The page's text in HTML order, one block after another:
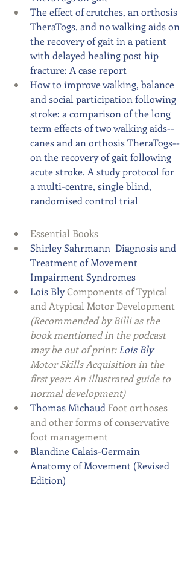
The effect of crutches, an orthosis
TheraTogs, and no walking aids on
the recovery of gait in a patient
with delayed healing post hip
fracture: A case report
How to improve walking, balance
and social participation following
stroke: a comparison of the long
term effects of two walking aids--
canes and an orthosis TheraTogs--
on the recovery of gait following
acute stroke. A study protocol for
a multi-centre, single blind,
randomised control trial
Essential Books​​
Shirley Sahrmann
  Diagnosis and
Treatment of Movement
Impairment Syndromes
Lois Bly Components of Typical
and Atypical Motor Development
(Recommended by Billi as the
book mentioned in the podcast
may be out of print: Lois Bly
Motor Skills Acquisition in the
first year: An illustrated guide to
normal development)
Thomas Michaud Foot orthoses
and other forms of conservative
foot management
Blandine Calais-Germain
Anatomy of Movement (Revised
Edition)